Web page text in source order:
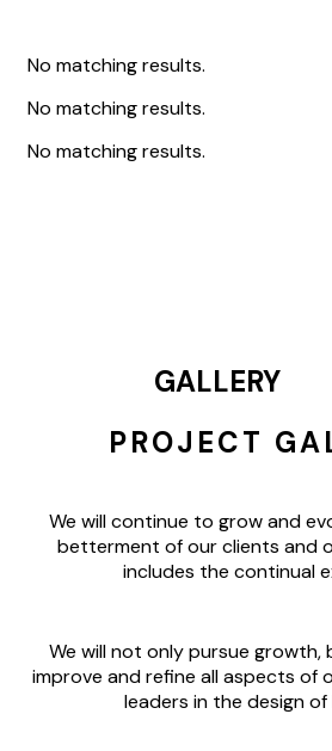
No matching results.
No matching results.
No matching results.
GALLERY
PROJECT
We will continue to grow and
betterment of our clients and
includes the continual
We will not only pursue
improve and refine all aspects of
leaders in the design of